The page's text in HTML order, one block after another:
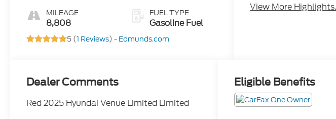
MILEAGE
8,808
FUEL TYPE
Gasoline Fuel
5 (1 Reviews) - Edmunds.com
View More
Dealer Comments
Red 2025 Hyundai Venue Limited Limited
Eligible Benefits